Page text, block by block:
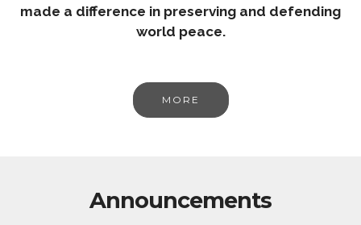
made a difference in preserving and defending
world peace.
MORE
Announcements